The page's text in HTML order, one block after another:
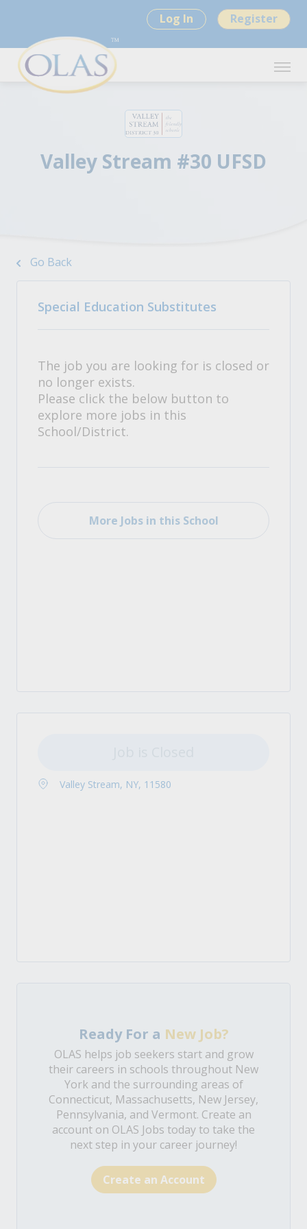
Log In Register
Valley Stream #30 UFSD
Go Back
Special Education Substitutes
The job you are looking for is closed or
no longer exists.
Please click the below button to
explore more jobs in this
School/District.
More Jobs in this School
Valley Stream, NY, 11580
Ready For a New Job?
OLAS helps job seekers start and grow
their careers in schools throughout New
York and the surrounding areas of
Connecticut, Massachusetts, New Jersey,
Pennsylvania, and Vermont. Create an
account on OLAS Jobs today to take the
next step in your career journey!
Create an Account